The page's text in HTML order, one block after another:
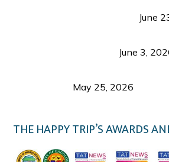
June
June 3,
May 25, 2026
THE HAPPY TRIP’S AWARDS